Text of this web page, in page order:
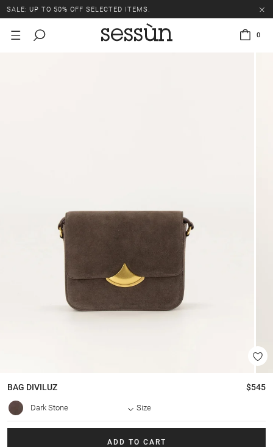
SALE: UP TO 50% OFF SELECTED ITEMS.
0
BAG DIVILUZ $545
Dark Stone Size
ADD TO CART